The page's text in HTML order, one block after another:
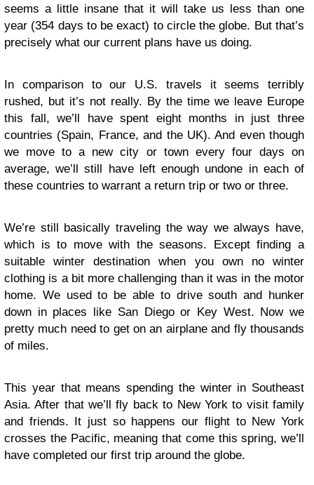
seems a little insane that it will take us less than one
year (354 days to be exact) to circle the globe. But that’s
precisely what our current plans have us doing.
In comparison to our U.S. travels it seems terribly
rushed, but it’s not really. By the time we leave Europe
this fall, we’ll have spent eight months in just three
countries (Spain, France, and the UK). And even though
we move to a new city or town every four days on
average, we’ll still have left enough undone in each of
these countries to warrant a return trip or two or three.
We’re still basically traveling the way we always have,
which is to move with the seasons. Except finding a
suitable winter destination when you own no winter
clothing is a bit more challenging than it was in the motor
home. We used to be able to drive south and hunker
down in places like San Diego or Key West. Now we
pretty much need to get on an airplane and fly thousands
of miles.
This year that means spending the winter in Southeast
Asia. After that we’ll fly back to New York to visit family
and friends. It just so happens our flight to New York
crosses the Pacific, meaning that come this spring, we’ll
have completed our first trip around the globe.